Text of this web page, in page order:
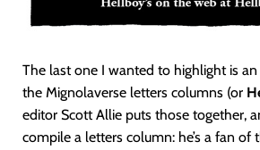
The last one I wanted to highlight is
the Mignolaverse letters columns (or
editor Scott Allie puts those together,
compile a letters column: he’s a fan of